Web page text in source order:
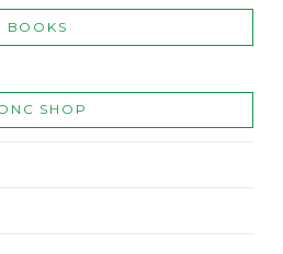
BOOKS
SHOP